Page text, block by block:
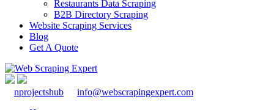
Restaurants Data Scraping
B2B Directory Scraping
Website Scraping Services
Blog
Get A Quote
nprojectshub
info@webscrapingexpert.com